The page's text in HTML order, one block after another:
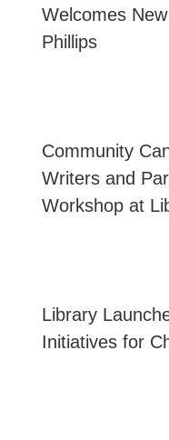
Welcomes
Phillips
Community
Writers and
Workshop at
Library
Initiatives for